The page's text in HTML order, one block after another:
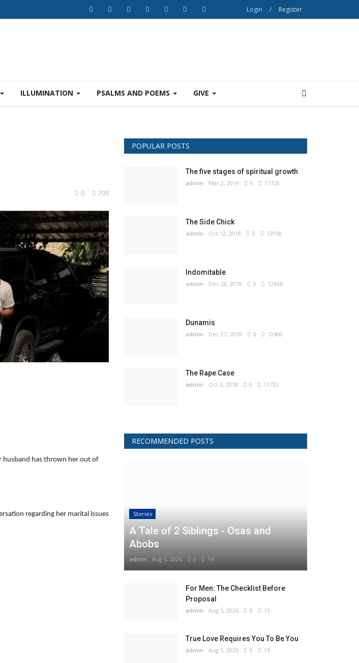
Login / Register
ILLUMINATION PSALMS AND POEMS GIVE
209
0
husband has thrown her out of
regarding her marital issues
POPULAR POSTS
The five stages of spiritual growth
admin Mar 2, 2019 0 17720
The Side Chick
admin Oct 12, 2018 0 13958
Indomitable
admin Dec 28, 2018 0 12466
Dunamis
admin Dec 27, 2018 0 12400
The Rape Case
admin Oct 6, 2018 0 11732
RECOMMENDED POSTS
Stories
A Tale of 2 Siblings - Osas and
Abobs
admin Aug 5, 2026 0 14
For Men: The Checklist Before
Proposal
admin Aug 5, 2026 0 15
True Love Requires You To Be You
admin Aug 5, 2026 0 13